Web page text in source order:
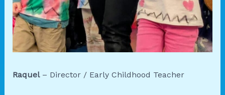
Raquel– Director / Early Childhood Teacher